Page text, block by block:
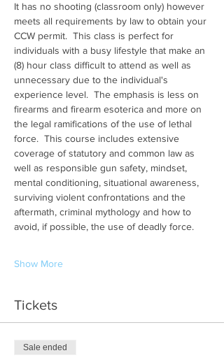
It has no shooting (classroom only) however
meets all requirements by law to obtain your
CCW permit.  This class is perfect for
individuals with a busy lifestyle that make an
(8) hour class difficult to attend as well as
unnecessary due to the individual's
experience level.  The emphasis is less on
firearms and firearm esoterica and more on
the legal ramifications of the use of lethal
force.  This course includes extensive
coverage of statutory and common law as
well as responsible gun safety, mindset,
mental conditioning, situational awareness,
surviving violent confrontations and the
aftermath, criminal mythology and how to
avoid, if possible, the use of deadly force.
Show More
Tickets
Sale ended